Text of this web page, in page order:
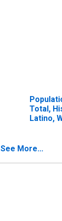
Total,
Latino,
See More...